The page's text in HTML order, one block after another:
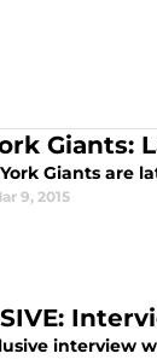
Giants:
Giants are
9, 2015
interview